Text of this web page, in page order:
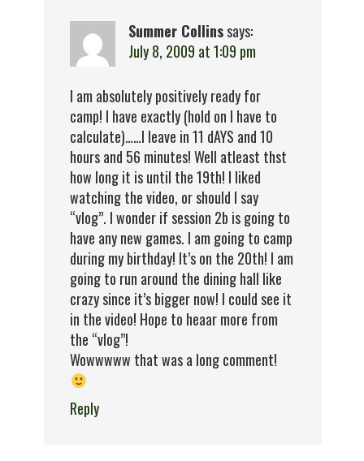
Summer Collinssays:
July 8, 2009 at 1:09 pm
I am absolutely positively ready for
camp! I have exactly (hold on I have to
calculate)……I leave in 11 dAYS and 10
hours and 56 minutes! Well atleast thst
how long it is until the 19th! I liked
watching the video, or should I say
“vlog”. I wonder if session 2b is going to
have any new games. I am going to camp
during my birthday! It’s on the 20th! I am
going to run around the dining hall like
crazy since it’s bigger now! I could see it
in the video! Hope to heaar more from
the “vlog”!
Wowwwww that was a long comment!
Reply